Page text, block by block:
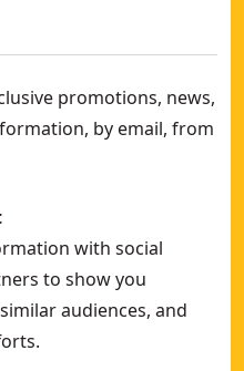
promotions, news,
by email, from
with social
to show you
audiences, and